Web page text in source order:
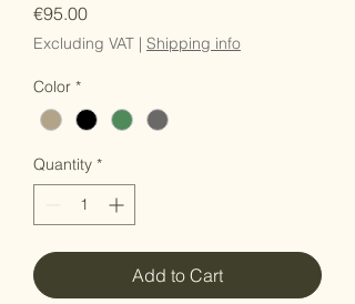
€95.00Price
Excluding VAT | Shipping info
Color *
Quantity *
Add to Cart